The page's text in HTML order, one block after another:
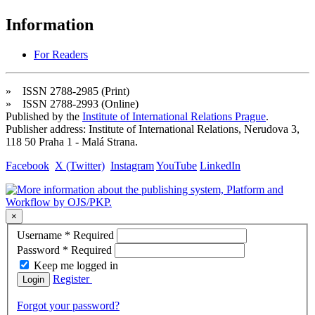
Information
For Readers
» ISSN 2788-2985 (Print)
» ISSN 2788-2993 (Online)
Published by the Institute of International Relations Prague.
Publisher address: Institute of International Relations, Nerudova 3,
118 50 Praha 1 - Malá Strana.
Facebook X (Twitter) InstagramYouTube LinkedIn
×
Username * Required
Password * Required
Keep me logged in
Login Register
Forgot your password?